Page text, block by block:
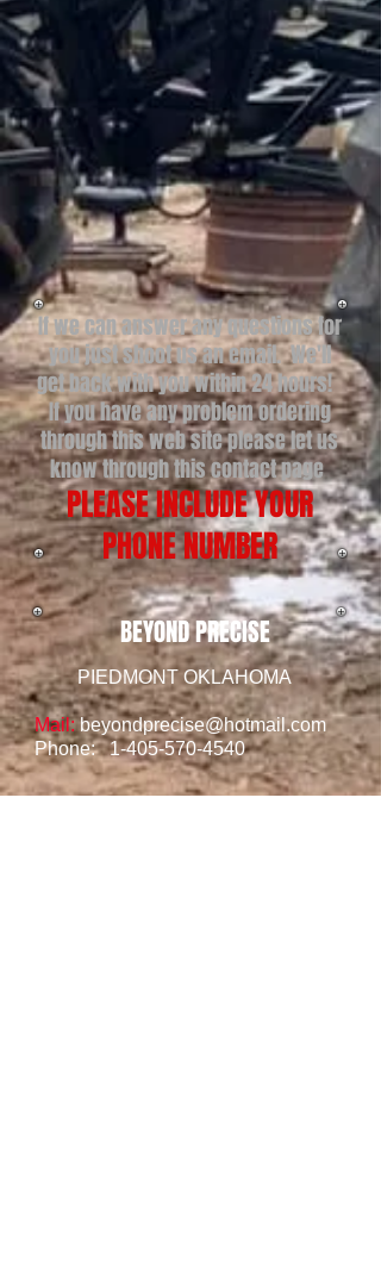
If we can answer any questions for
you just shoot us an email. We'll
get back with you within 24 hours!
If you have any problem ordering
through this web site please let us
know through this contact page
PLEASE INCLUDE YOUR
PHONE NUMBER
BEYOND PRECISE
PIEDMONT OKLAHOMA
Mail:beyondprecise@hotmail.com
Phone:1-405-570-4540